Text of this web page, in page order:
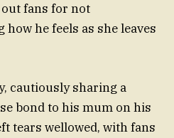
out fans for not
he feels as she leaves
cautiously sharing a
bond to his mum on his
tears wellowed, with fans